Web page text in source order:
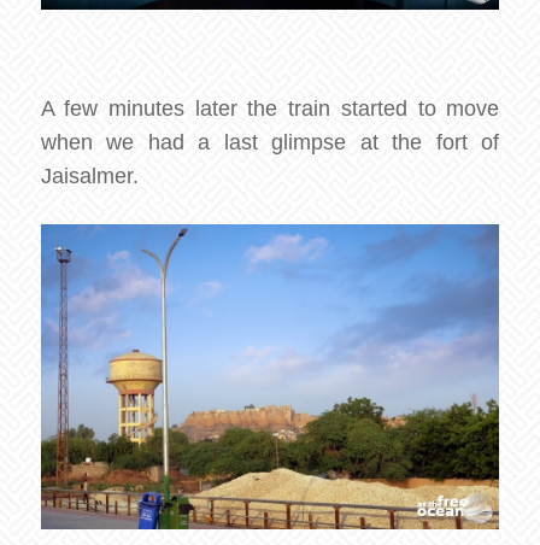
A few minutes later the train started to move
when we had a last glimpse at the fort of
Jaisalmer.